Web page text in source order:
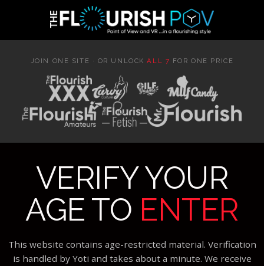
JOIN ONE SITE · OR UNLOCKALL 7 FOR ONE PRICE
VERIFY YOUR
AGE TO ENTER
This website contains age-restricted material. Verification
is handled by Yoti and takes about a minute. We receive